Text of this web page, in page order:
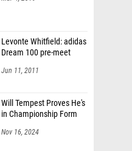
Dream 100 pre-meet
Jun 11, 2011
in Championship Form
Nov 16, 2024